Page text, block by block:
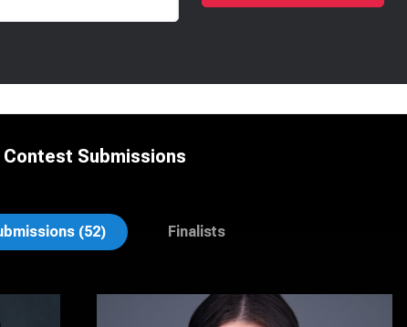
Contest Submissions
(52) Finalists
Richard Corsmeier